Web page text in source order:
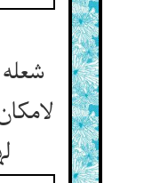
لهب تا آسمان